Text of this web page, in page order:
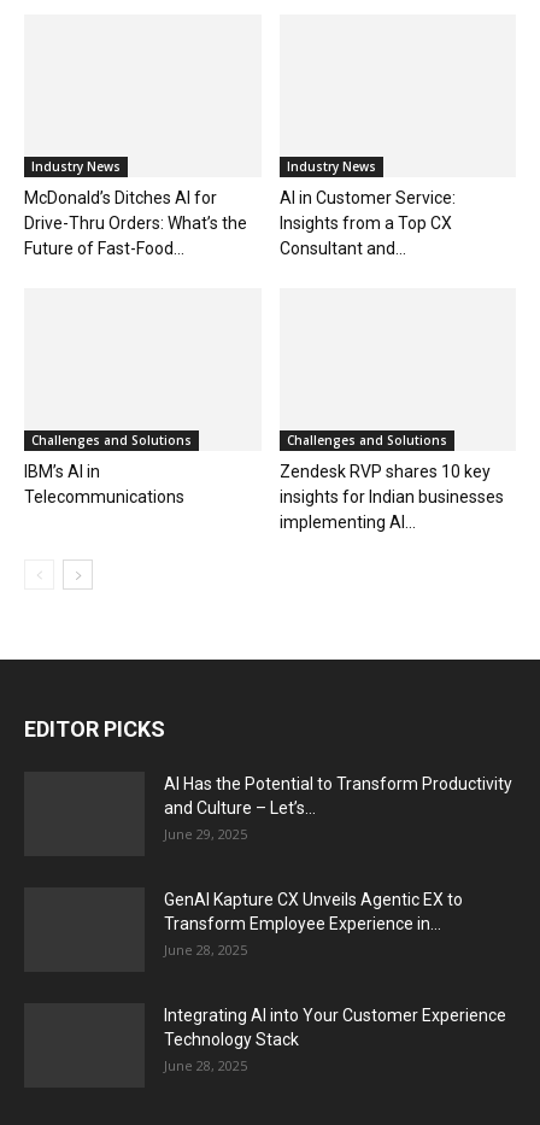
Industry News
McDonald’s Ditches AI for
Drive-Thru Orders: What’s the
Future of Fast-Food...
Industry News
AI in Customer Service:
Insights from a Top CX
Consultant and...
Challenges and Solutions
IBM’s AI in
Telecommunications
Challenges and Solutions
Zendesk RVP shares 10 key
insights for Indian businesses
implementing AI...
EDITOR PICKS
AI Has the Potential to Transform Productivity
and Culture – Let’s...
June 29, 2025
GenAI Kapture CX Unveils Agentic EX to
Transform Employee Experience in...
June 28, 2025
Integrating AI into Your Customer Experience
Technology Stack
June 28, 2025